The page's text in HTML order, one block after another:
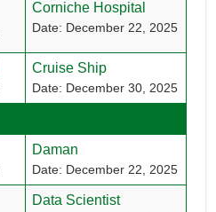
Corniche Hospital
Date: December 22, 2025
Cruise Ship
Date: December 30, 2025
Daman
Date: December 22, 2025
Data Scientist